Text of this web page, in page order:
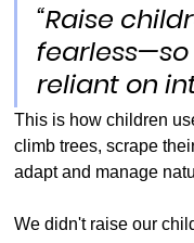
“Raise
reliant on
This is how children
climb trees, scrape
adapt and manage
We didn't raise our